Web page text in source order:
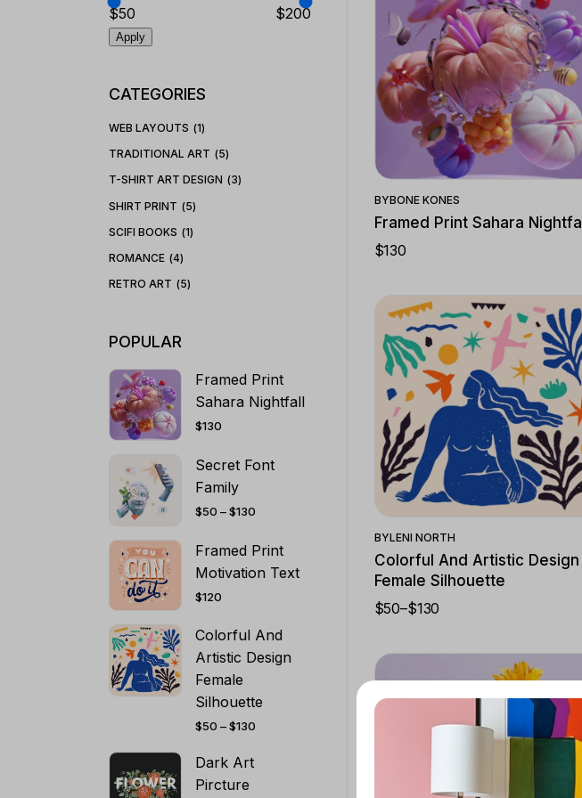
Quick View
BYBONE KONES
Framed Print Sahara Nightfall
$130
Quick View
BYLENI NORTH
Colorful And Artistic Design
Female Silhouette
$50–$130
PRICE
THROUGH
$130
$50 $200
Apply
CATEGORIES
WEB LAYOUTS
1
TRADITIONAL ART
5
T-SHIRT ART DESIGN
3
SHIRT PRINT
5
SCIFI BOOKS
1
ROMANCE 4
RETRO ART
5
POPULAR
Framed Print
Sahara Nightfall
$130
Secret Font
Family
$50 –$130
$130
Framed Print
Motivation Text
$120
Colorful And
Artistic Design
Female
Silhouette
$50 –$130
Dark Art
Pircture